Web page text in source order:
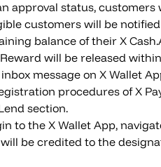
approval status,
customers will be
balance of their X
will be released
message on X Wallet
procedures of X
section.
to the X Wallet App,
be credited to the